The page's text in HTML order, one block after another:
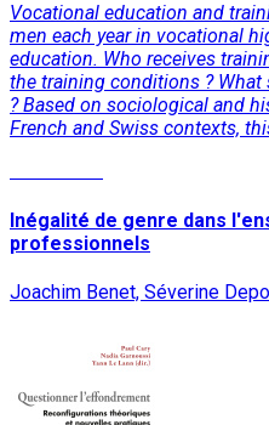
Vocational education and
men each year in vocational
education. Who receives
the training conditions ? What
? Based on sociological and
French and Swiss contexts,
Inégalité de genre dans
professionnels
Joachim Benet, Séverine